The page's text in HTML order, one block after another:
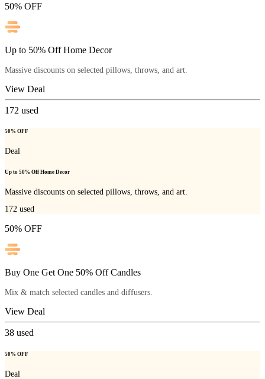
50% OFF
Up to 50% Off Home Decor
Massive discounts on selected pillows, throws, and art.
View Deal
172 used
50% OFF
Deal
Up to 50% Off Home Decor
Massive discounts on selected pillows, throws, and art.
172 used
50% OFF
Buy One Get One 50% Off Candles
Mix & match selected candles and diffusers.
View Deal
38 used
50% OFF
Deal